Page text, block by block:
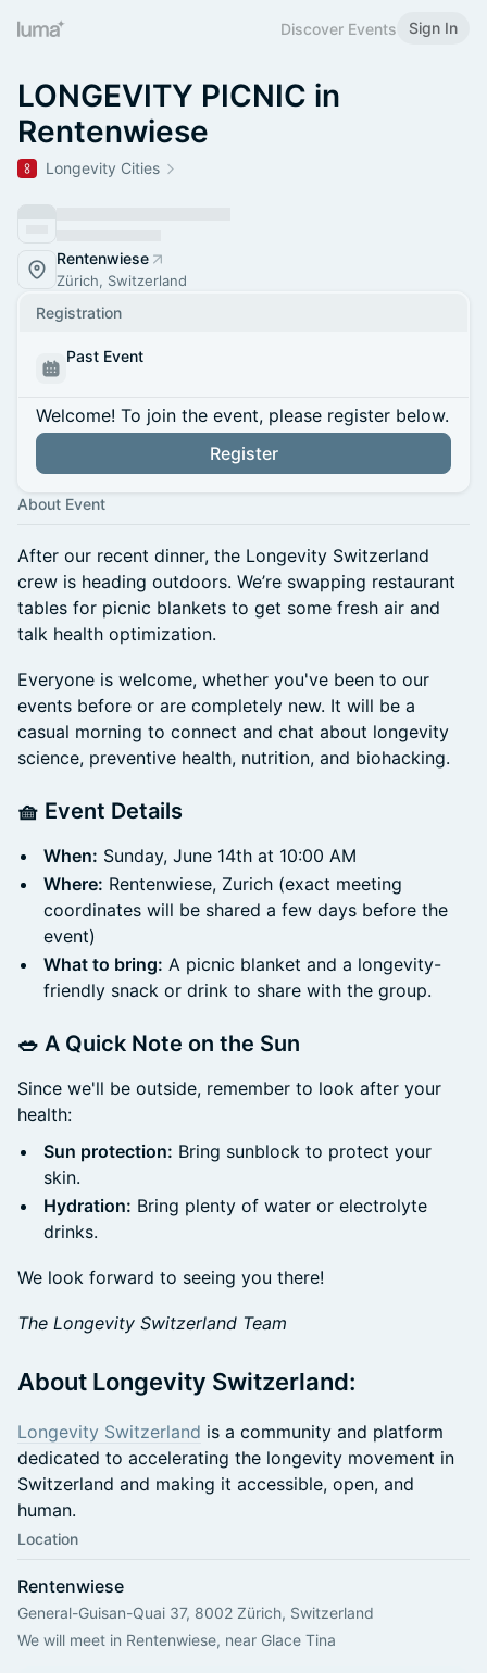
Discover Events Sign In
LONGEVITY PICNIC in
Rentenwiese
Longevity Cities
Rentenwiese
Zürich, Switzerland
Registration
Past Event
Welcome! To join the event, please register below.
Register
About Event
After our recent dinner, the Longevity Switzerland
crew is heading outdoors. We’re swapping restaurant
tables for picnic blankets to get some fresh air and
talk health optimization.
Everyone is welcome, whether you've been to our
events before or are completely new. It will be a
casual morning to connect and chat about longevity
science, preventive health, nutrition, and biohacking.
🧺 Event Details
When: Sunday, June 14th at 10:00 AM
Where: Rentenwiese, Zurich (exact meeting
coordinates will be shared a few days before the
event)
What to bring: A picnic blanket and a longevity-
friendly snack or drink to share with the group.
🥗 A Quick Note on the Sun
Since we'll be outside, remember to look after your
health:
Sun protection: Bring sunblock to protect your
skin.
Hydration: Bring plenty of water or electrolyte
drinks.
We look forward to seeing you there!
The Longevity Switzerland Team
About Longevity Switzerland:
Longevity Switzerland is a community and platform
dedicated to accelerating the longevity movement in
Switzerland and making it accessible, open, and
human.
Location
Rentenwiese
General-Guisan-Quai 37, 8002 Zürich, Switzerland
We will meet in Rentenwiese, near Glace Tina